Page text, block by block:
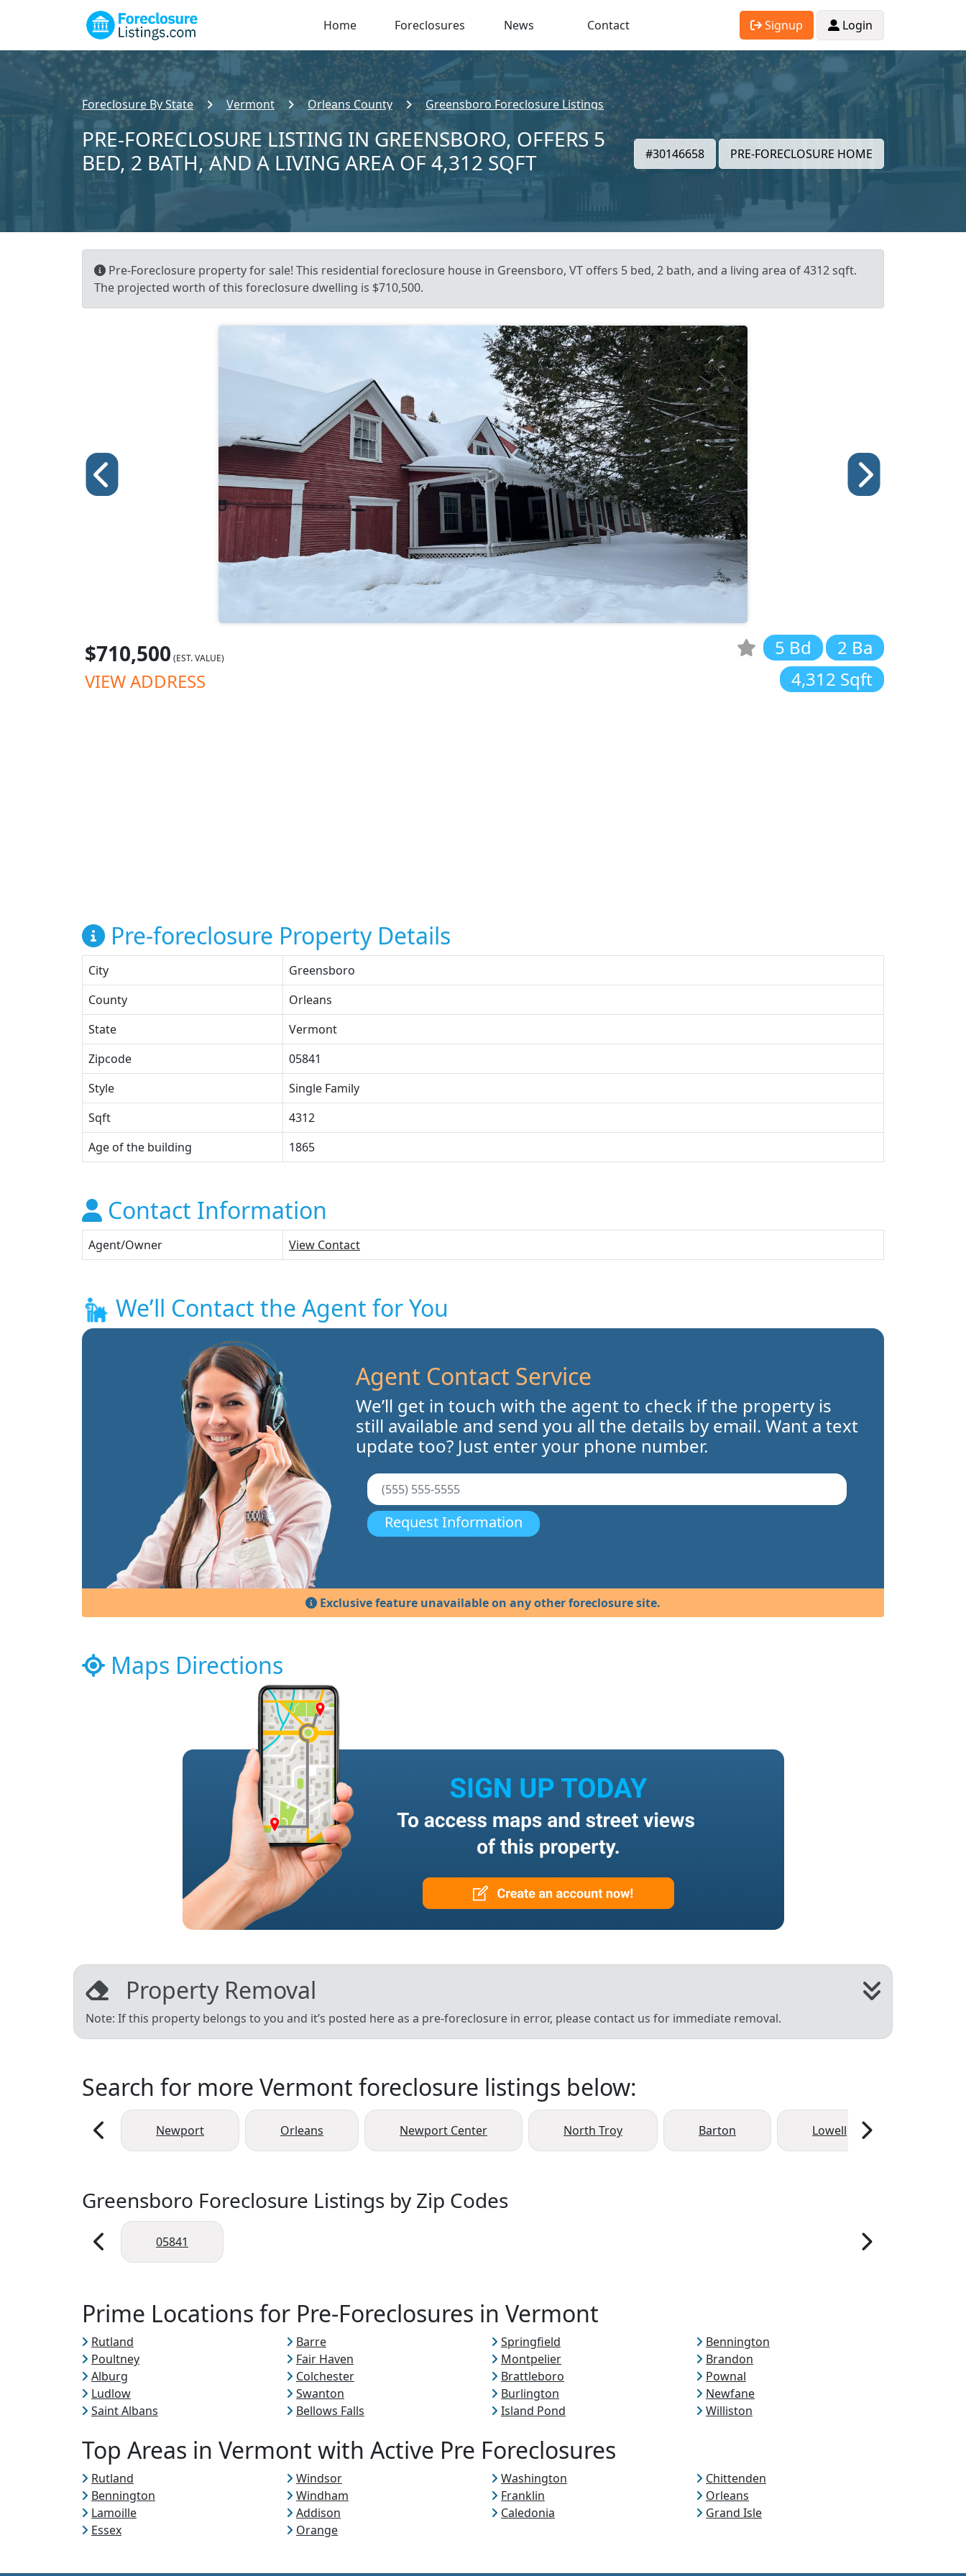
Home Foreclosures News Contact Signup Login
Foreclosure By State Vermont Orleans County Greensboro Foreclosure Listings
PRE-FORECLOSURE LISTING IN GREENSBORO, OFFERS 5
BED, 2 BATH, AND A LIVING AREA OF 4,312 SQFT
#30146658 PRE-FORECLOSURE HOME
Pre-Foreclosure property for sale! This residential foreclosure house in Greensboro, VT offers 5 bed, 2 bath, and a living area of 4312 sqft.
The projected worth of this foreclosure dwelling is $710,500.
$710,500 (EST. VALUE)
VIEW ADDRESS
5 Bd
2 Ba
4,312 Sqft
Pre-foreclosure Property Details
City
Greensboro
County
Orleans
State
Vermont
Zipcode
05841
Style
Single Family
Sqft
4312
Age of the building
1865
Contact Information
Agent/Owner View Contact
We’ll Contact the Agent for You
Agent Contact Service
We’ll get in touch with the agent to check if the property is
still available and send you all the details by email. Want a text
update too? Just enter your phone number.
Request Information
Exclusive feature unavailable on any other foreclosure site.
Maps Directions
Property Removal
Note: If this property belongs to you and it’s posted here as a pre-foreclosure in error, please contact us for immediate removal.
Search for more Vermont foreclosure listings below:
Newport Orleans Newport Center North Troy Barton Lowell
Greensboro Foreclosure Listings by Zip Codes
05841
Prime Locations for Pre-Foreclosures in Vermont
Rutland Barre Springfield
Bennington
Poultney
Fair Haven Montpelier
Brandon
Alburg
Colchester Brattleboro
Pownal
Ludlow
Swanton Burlington
Newfane
Saint Albans
Bellows Falls Island Pond Williston
Top Areas in Vermont with Active Pre Foreclosures
Rutland Windsor Washington
Chittenden
Bennington
Windham Franklin
Orleans
Lamoille
Addison Caledonia
Grand Isle
Essex
Orange